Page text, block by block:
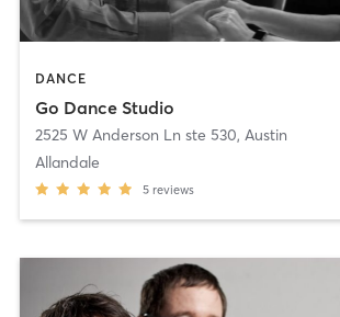
DANCE
Go Dance Studio
2525 W Anderson Ln ste 530, Austin
Allandale
5 reviews